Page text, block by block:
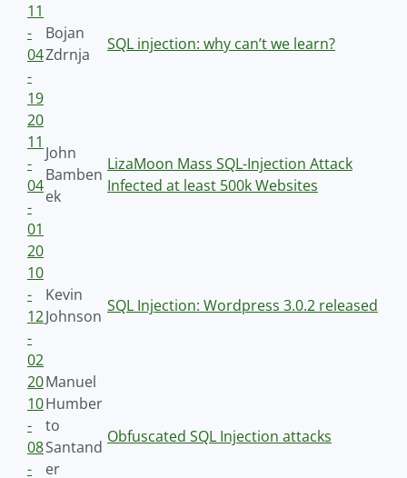
11
-
04
-
19
Bojan
Zdrnja
SQL injection: why can’t we learn?
20
11
-
04
-
01
John
Bamben
ek
LizaMoon Mass SQL-Injection Attack
Infected at least 500k Websites
20
10
-
12
-
02
Kevin
Johnson
SQL Injection: Wordpress 3.0.2 released
20
10
-
08
-
Manuel
Humber
to
Santand
er
Obfuscated SQL Injection attacks